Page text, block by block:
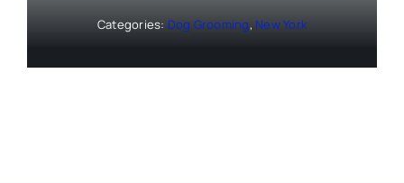
Categories: Dog Grooming, New York